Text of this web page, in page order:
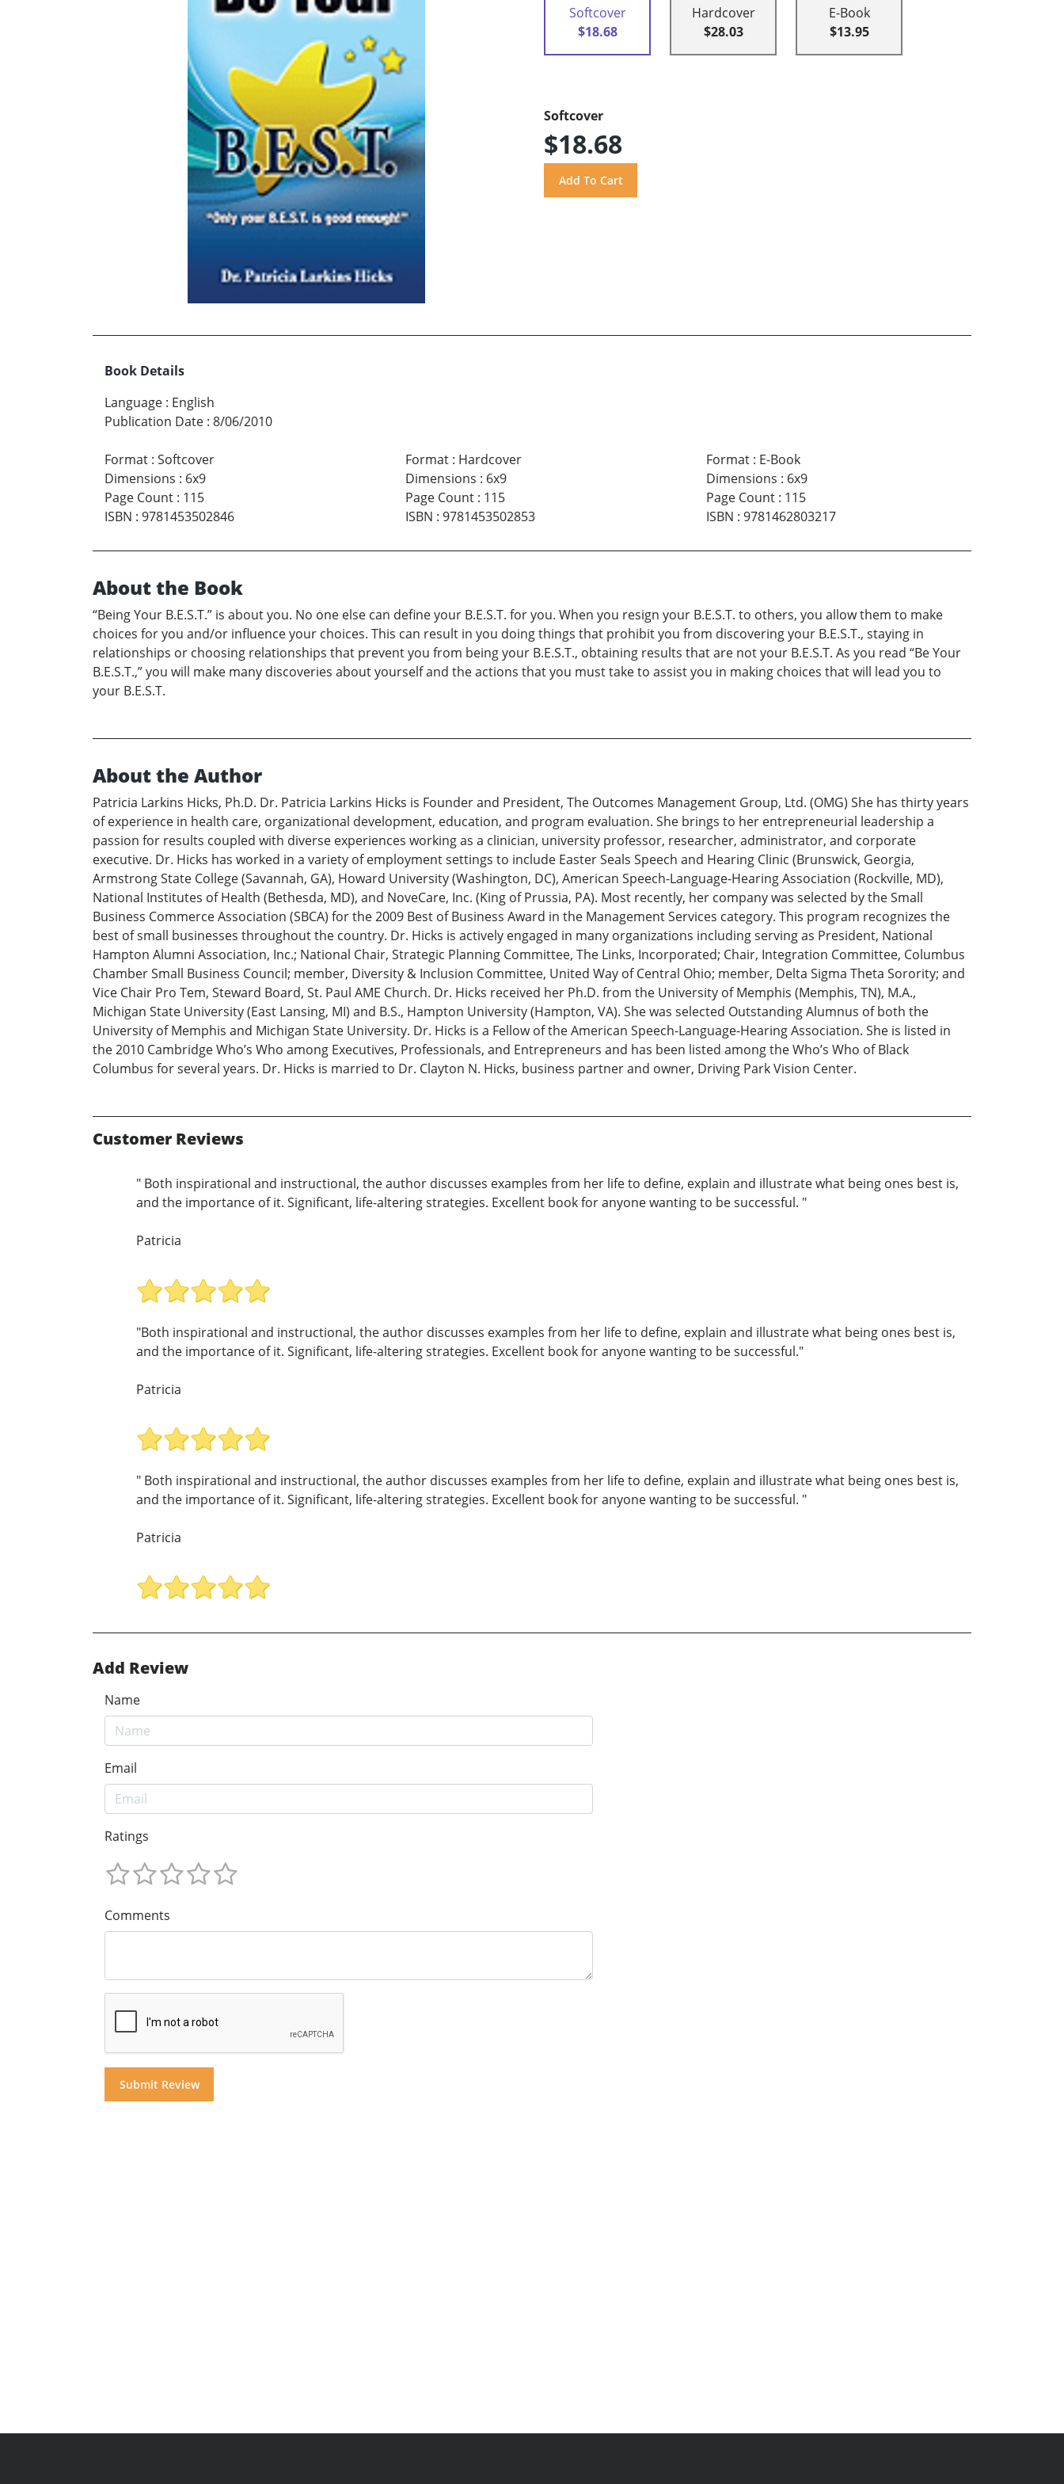
Softcover
$18.68
Hardcover
$28.03
E-Book
$13.95
Softcover
$18.68
Book Details
Language : English
Publication Date : 8/06/2010
Format : Softcover
Dimensions : 6x9
Page Count : 115
ISBN : 9781453502846
Format: Hardcover
Dimensions : 6x9
Page Count: 115
ISBN : 9781453502853
Format: E-Book
Dimensions : 6x9
Page Count: 115
ISBN : 9781462803217
About the Book
“Being Your B.E.S.T.” is about you. No one else can define your B.E.S.T. for you. When you resign your B.E.S.T. to others, you allow them to make
choices for you and/or influence your choices. This can result in you doing things that prohibit you from discovering your B.E.S.T., staying in
relationships or choosing relationships that prevent you from being your B.E.S.T., obtaining results that are not your B.E.S.T. As you read “Be Your
B.E.S.T.,” you will make many discoveries about yourself and the actions that you must take to assist you in making choices that will lead you to
your B.E.S.T.
About the Author
Patricia Larkins Hicks, Ph.D. Dr. Patricia Larkins Hicks is Founder and President, The Outcomes Management Group, Ltd. (OMG) She has thirty years
of experience in health care, organizational development, education, and program evaluation. She brings to her entrepreneurial leadership a
passion for results coupled with diverse experiences working as a clinician, university professor, researcher, administrator, and corporate
executive. Dr. Hicks has worked in a variety of employment settings to include Easter Seals Speech and Hearing Clinic (Brunswick, Georgia,
Armstrong State College (Savannah, GA), Howard University (Washington, DC), American Speech-Language-Hearing Association (Rockville, MD),
National Institutes of Health (Bethesda, MD), and NoveCare, Inc. (King of Prussia, PA). Most recently, her company was selected by the Small
Business Commerce Association (SBCA) for the 2009 Best of Business Award in the Management Services category. This program recognizes the
best of small businesses throughout the country. Dr. Hicks is actively engaged in many organizations including serving as President, National
Hampton Alumni Association, Inc.; National Chair, Strategic Planning Committee, The Links, Incorporated; Chair, Integration Committee, Columbus
Chamber Small Business Council; member, Diversity & Inclusion Committee, United Way of Central Ohio; member, Delta Sigma Theta Sorority; and
Vice Chair Pro Tem, Steward Board, St. Paul AME Church. Dr. Hicks received her Ph.D. from the University of Memphis (Memphis, TN), M.A.,
Michigan State University (East Lansing, MI) and B.S., Hampton University (Hampton, VA). She was selected Outstanding Alumnus of both the
University of Memphis and Michigan State University. Dr. Hicks is a Fellow of the American Speech-Language-Hearing Association. She is listed in
the 2010 Cambridge Who’s Who among Executives, Professionals, and Entrepreneurs and has been listed among the Who’s Who of Black
Columbus for several years. Dr. Hicks is married to Dr. Clayton N. Hicks, business partner and owner, Driving Park Vision Center.
Customer Reviews
" Both inspirational and instructional, the author discusses examples from her life to define, explain and illustrate what being ones best is,
and the importance of it. Significant, life-altering strategies. Excellent book for anyone wanting to be successful. "
Patricia
"Both inspirational and instructional, the author discusses examples from her life to define, explain and illustrate what being ones best is,
and the importance of it. Significant, life-altering strategies. Excellent book for anyone wanting to be successful."
Patricia
" Both inspirational and instructional, the author discusses examples from her life to define, explain and illustrate what being ones best is,
and the importance of it. Significant, life-altering strategies. Excellent book for anyone wanting to be successful. "
Patricia
Add Review
Name
Email
Ratings
Comments